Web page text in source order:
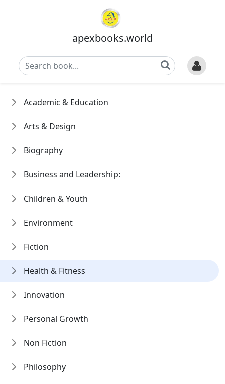
apexbooks.world
Academic & Education
Arts & Design
Biography
Business and Leadership:
Children & Youth
Environment
Fiction
Health & Fitness
Innovation
Personal Growth
Non Fiction
Philosophy